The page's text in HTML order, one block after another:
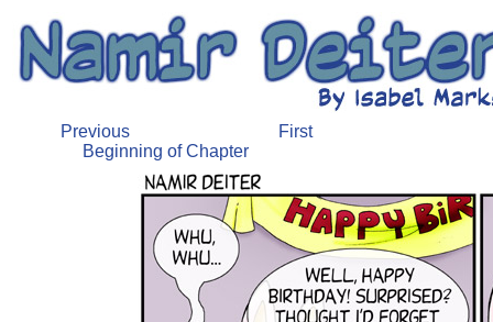
Previous
First
Beginning of Chapter